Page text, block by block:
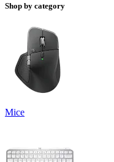
Shop by category
Mice